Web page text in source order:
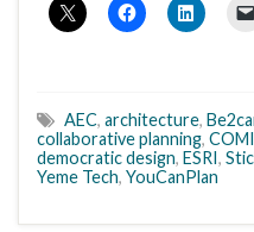
AEC, architecture,
collaborative planning,
democratic design, ESRI,
Yeme Tech, YouCanPlan